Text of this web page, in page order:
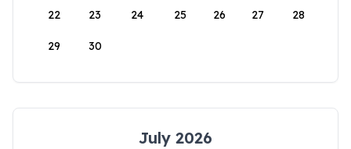
22 23 24 25 26 27 28
29 30
July 2026